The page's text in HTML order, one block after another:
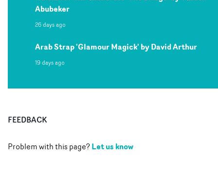
Abubeker
26 days ago
Arab Strap 'Glamour Magick' by David Arthur
19 days ago
FEEDBACK
Problem with this page?Let us know